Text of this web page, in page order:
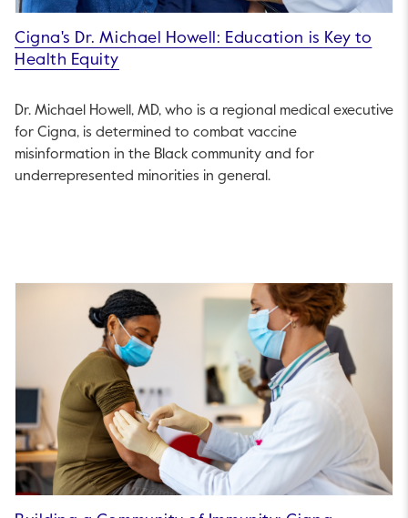
Cigna's Dr. Michael Howell: Education is Key to
Health Equity
Dr. Michael Howell, MD, who is a regional medical executive
for Cigna, is determined to combat vaccine
misinformation in the Black community and for
underrepresented minorities in general.